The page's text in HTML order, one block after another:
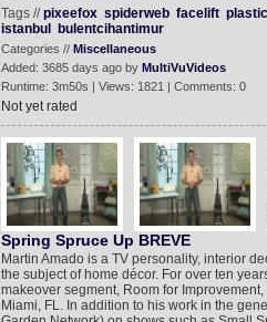
Tags //pixeefox spiderweb facelift
istanbul
bulentcihantimur
Categories // Miscellaneous
Added: 3685 days ago by MultiVuVideos
Runtime: 3m50s | Views: 1821 | Comments: 0
Not yet rated
Spring Spruce Up BREVE
Martin Amado is a TV personality, interior
the subject of home décor. For over ten
makeover segment, Room for
Miami, FL. In addition to his work in the